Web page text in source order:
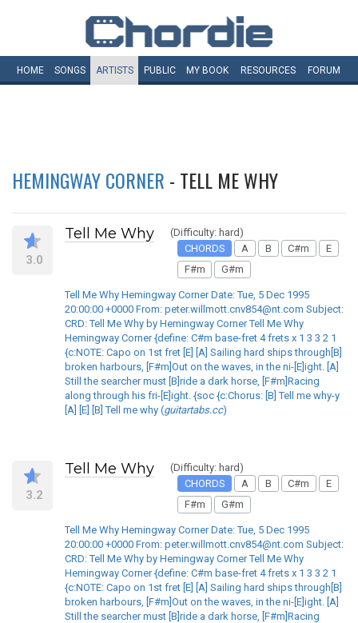
HOME SONGS ARTISTS PUBLIC MY BOOK RESOURCES FORUM
HEMINGWAY CORNER - TELL ME WHY
3.0
Tell Me Why
(Difficulty: hard)
CHORDS
A B C#m
E
F#m
G#m
Tell Me Why Hemingway Corner Date: Tue, 5 Dec 1995
20:00:00 +0000 From: peter.willmott.cnv854@nt.com Subject:
CRD: Tell Me Why by Hemingway Corner Tell Me Why
Hemingway Corner {define: C#m base-fret 4 frets x 1 3 3 2 1
{c:NOTE: Capo on 1st fret [E] [A] Sailing hard ships through[B]
broken harbours, [F#m]Out on the waves, in the ni-[E]ight. [A]
Still the searcher must [B]ride a dark horse, [F#m]Racing
along through his fri-[E]ight. {soc {c:Chorus: [B] Tell me why-y
[A] [E] [B] Tell me why (guitartabs.cc)
3.2
Tell Me Why
(Difficulty: hard)
CHORDS
A B C#m
E
F#m
G#m
Tell Me Why Hemingway Corner Date: Tue, 5 Dec 1995
20:00:00 +0000 From: peter.willmott.cnv854@nt.com Subject:
CRD: Tell Me Why by Hemingway Corner Tell Me Why
Hemingway Corner {define: C#m base-fret 4 frets x 1 3 3 2 1
{c:NOTE: Capo on 1st fret [E] [A] Sailing hard ships through[B]
broken harbours, [F#m]Out on the waves, in the ni-[E]ight. [A]
Still the searcher must [B]ride a dark horse, [F#m]Racing